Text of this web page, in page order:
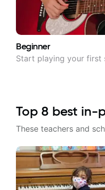
Beginner
Start playing your first
Top 8 best in-
These teachers and